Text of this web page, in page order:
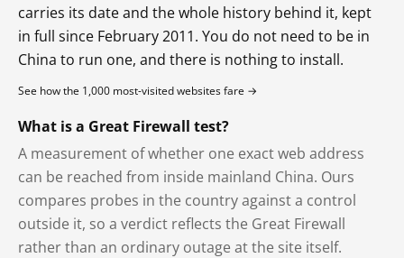
carries its date and the whole history behind it, kept
in full since February 2011. You do not need to be in
China to run one, and there is nothing to install.
See how the 1,000 most-visited websites fare →
What is a Great Firewall test?
A measurement of whether one exact web address
can be reached from inside mainland China. Ours
compares probes in the country against a control
outside it, so a verdict reflects the Great Firewall
rather than an ordinary outage at the site itself.